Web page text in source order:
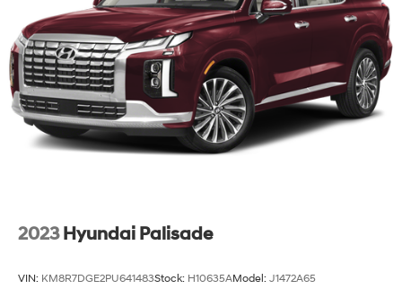
2023 Hyundai Palisade
VIN: KM8R7DGE2PU641483Stock: H10635AModel: J1472A65